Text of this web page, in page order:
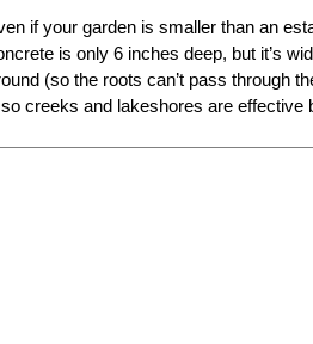
if your garden is smaller than an
is only 6 inches deep, but it’s
(so the roots can’t pass through
creeks and lakeshores are effective